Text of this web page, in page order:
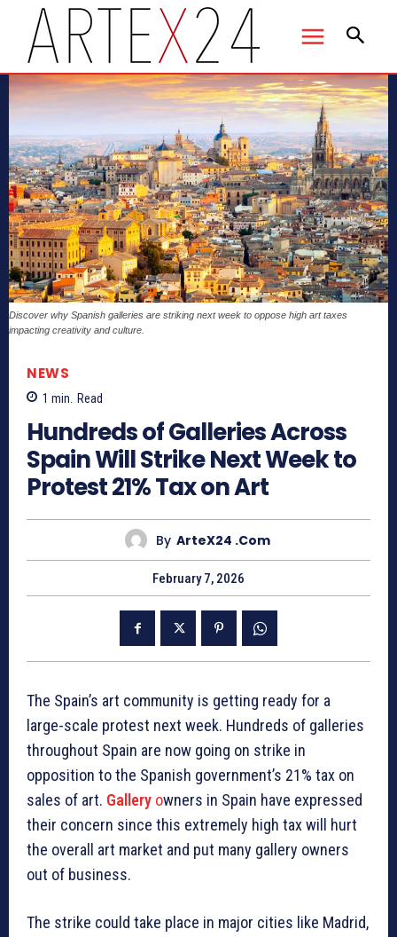
Discover why Spanish galleries are striking next week to oppose high art taxes
impacting creativity and culture.
NEWS
1 min. Read
Hundreds of Galleries Across
Spain Will Strike Next Week to
Protest 21% Tax on Art
By ArteX24 .com
February 7, 2026
The Spain’s art community is getting ready for a
large-scale protest next week. Hundreds of galleries
throughout Spain are now going on strike in
opposition to the Spanish government’s 21% tax on
sales of art. Gallery owners in Spain have expressed
their concern since this extremely high tax will hurt
the overall art market and put many gallery owners
out of business.
The strike could take place in major cities like Madrid,